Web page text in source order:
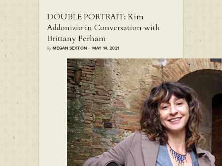
DOUBLE PORTRAIT: Kim
Addonizio in Conversation with
Brittany Perham
byMEGAN SEXTON · MAY 14, 2021